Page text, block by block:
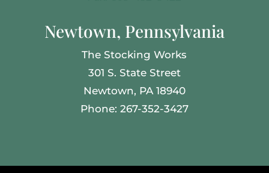
Newtown, Pennsylvania
The Stocking Works
301 S. State Street
Newtown, PA 18940
Phone: 267-352-3427